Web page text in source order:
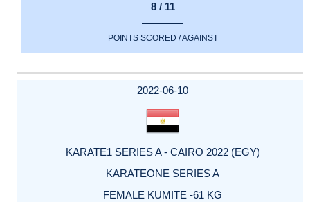
8 / 11
POINTS SCORED / AGAINST
2022-06-10
KARATE1 SERIES A - CAIRO 2022 (EGY)
KARATEONE SERIES A
FEMALE KUMITE -61 KG